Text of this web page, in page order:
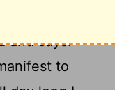
move
and says:
to